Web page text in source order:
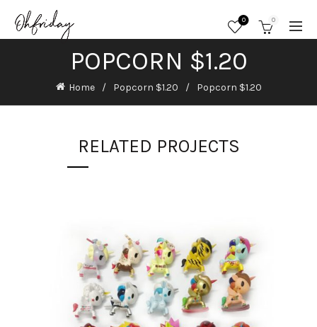
0 0
POPCORN $1.20
Home Popcorn $1.20 Popcorn $1.20
RELATED PROJECTS